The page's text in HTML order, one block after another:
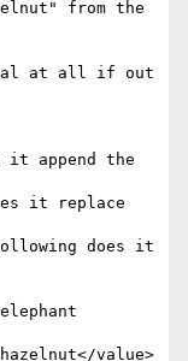
from the
at all if out
append the